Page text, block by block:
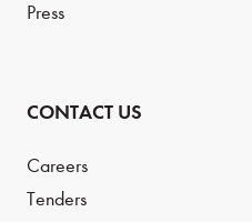
Press
CONTACT US
Careers
Tenders